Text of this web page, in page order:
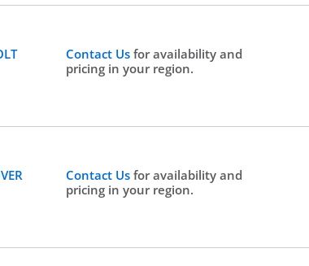
Contact Usfor availability and
pricing in your region.
Contact Usfor availability and
pricing in your region.